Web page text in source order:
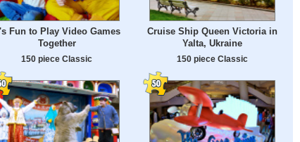
Fun to Play Video Games
Together
150 piece Classic
Cruise Ship Queen Victoria in
Yalta, Ukraine
150 piece Classic